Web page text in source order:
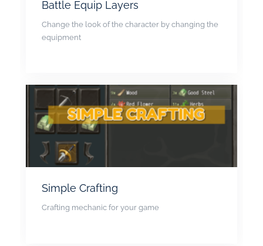
Battle Equip Layers
Change the look of the character by changing the
equipment
Simple Crafting
Crafting mechanic for your game